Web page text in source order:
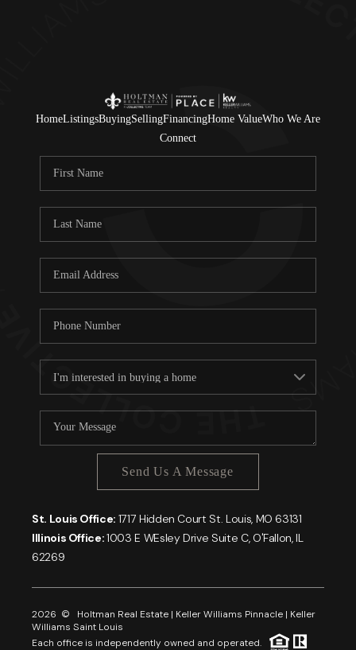
HomeListingsBuyingSellingFinancingHome ValueWho We Are
Connect
Send Us A Message
St. Louis Office: 1717 Hidden Court St. Louis, MO 63131
Illinois Office:1003 E WEsley Drive Suite C, O'Fallon, IL
62269
2026 © Holtman Real Estate | Keller Williams Pinnacle | Keller
Williams Saint Louis
Each office is independently owned and operated.